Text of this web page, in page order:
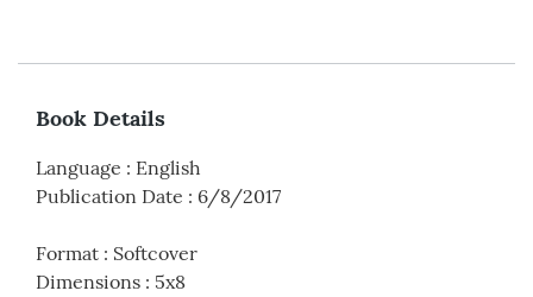
Book Details
Language : English
Publication Date : 6/8/2017
Format : Softcover
Dimensions : 5x8